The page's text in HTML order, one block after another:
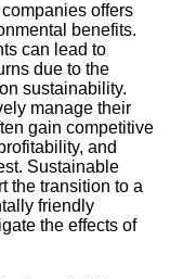
offers
benefits.
can lead to
due to the
sustainability.
manage their
gain competitive
and
Sustainable
the transition to a
friendly
the effects of